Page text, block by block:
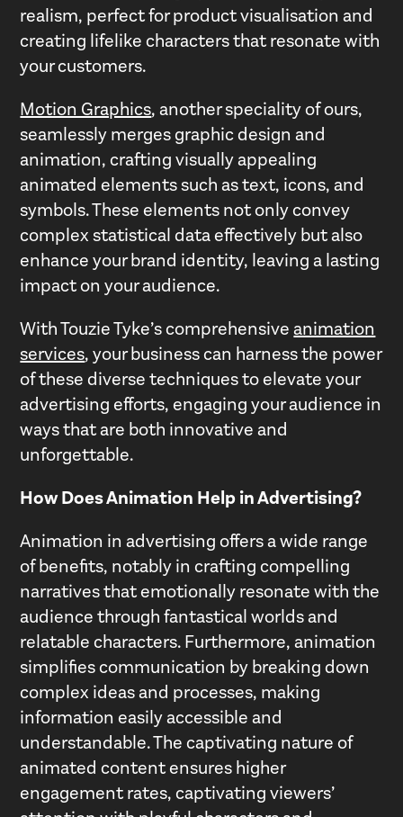
realism, perfect for product visualisation and
creating lifelike characters that resonate with
your customers.
Motion Graphics, another speciality of ours,
seamlessly merges graphic design and
animation, crafting visually appealing
animated elements such as text, icons, and
symbols. These elements not only convey
complex statistical data effectively but also
enhance your brand identity, leaving a lasting
impact on your audience.
With Touzie Tyke’s comprehensiveanimation
services, your business can harness the power
of these diverse techniques to elevate your
advertising efforts, engaging your audience in
ways that are both innovative and
unforgettable.
How Does Animation Help in Advertising?
Animation in advertising offers a wide range
of benefits, notably in crafting compelling
narratives that emotionally resonate with the
audience through fantastical worlds and
relatable characters. Furthermore, animation
simplifies communication by breaking down
complex ideas and processes, making
information easily accessible and
understandable. The captivating nature of
animated content ensures higher
engagement rates, captivating viewers’